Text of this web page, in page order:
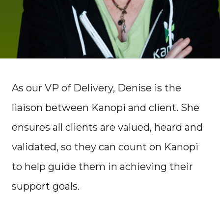
As our VP of Delivery, Denise is the
liaison between Kanopi and client. She
ensures all clients are valued, heard and
validated, so they can count on Kanopi
to help guide them in achieving their
support goals.